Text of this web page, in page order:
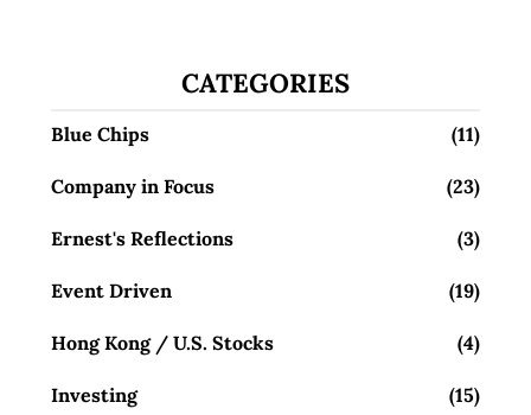
CATEGORIES
Blue Chips (11)
Company in Focus (23)
Ernest's Reflections (3)
Event Driven (19)
Hong Kong / U.S. Stocks (4)
Investing (15)